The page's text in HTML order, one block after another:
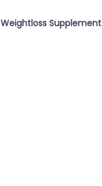
Weightloss Supplement